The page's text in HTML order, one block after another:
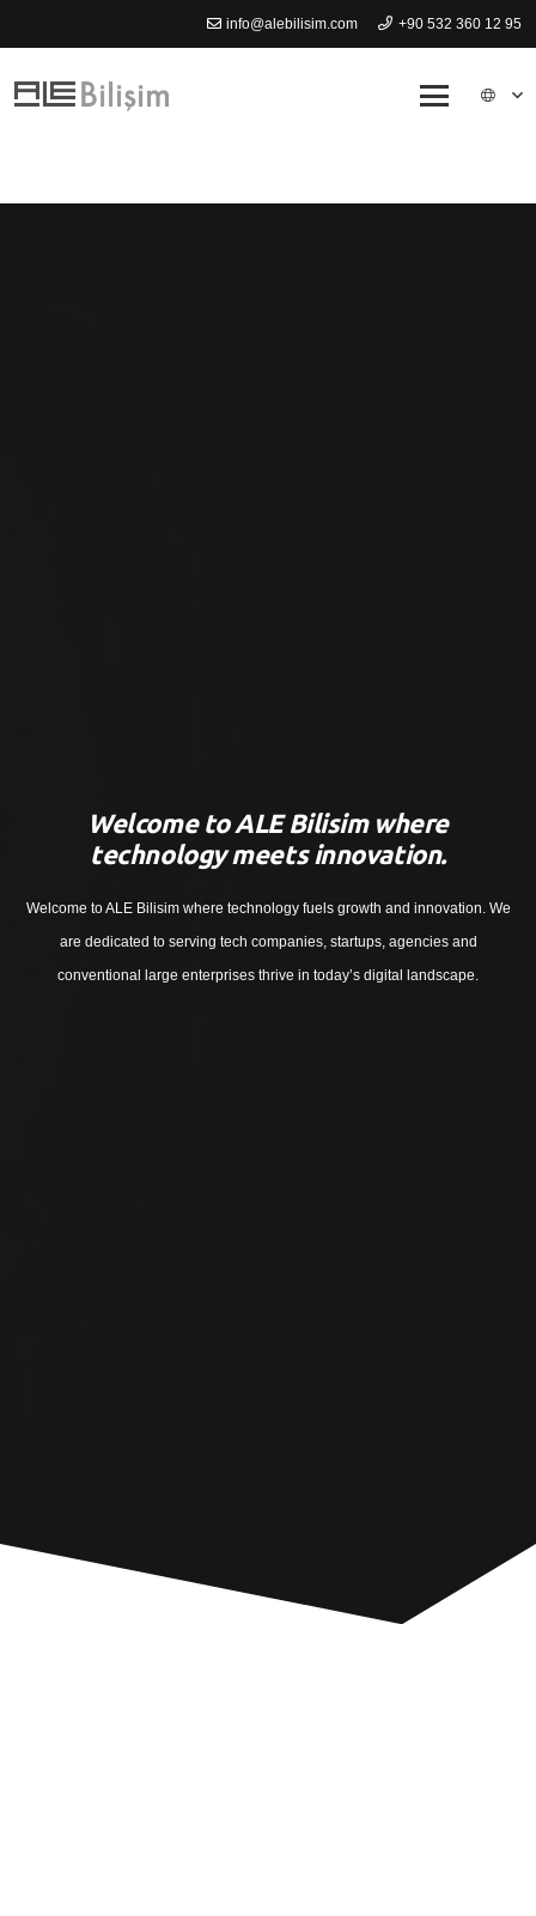
info@alebilisim.com +90 532 360 12 95
Welcome to ALE Bilisim where
technology meets innovation.
Welcome to ALE Bilisim where technology fuels growth and innovation. We
are dedicated to serving tech companies, startups, agencies and
conventional large enterprises thrive in today’s digital landscape.